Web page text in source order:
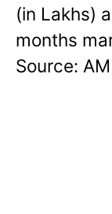
(in Lakhs)
months
Source: